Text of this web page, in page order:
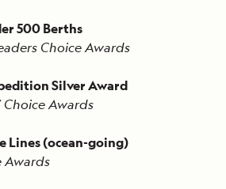
500 Berths
Choice Awards
Silver Award
Choice Awards
Lines (ocean-going)
Awards